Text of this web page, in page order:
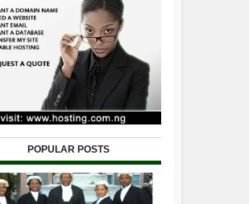
POPULAR POSTS